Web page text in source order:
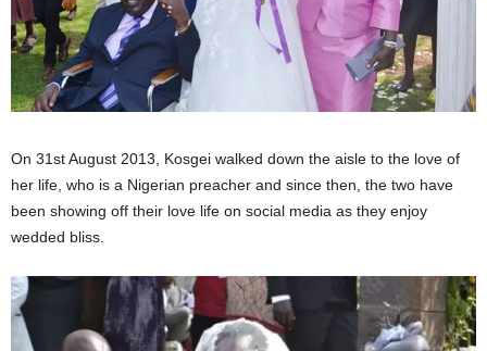
On 31st August 2013, Kosgei walked down the aisle to the love of
her life, who is a Nigerian preacher and since then, the two have
been showing off their love life on social media as they enjoy
wedded bliss.